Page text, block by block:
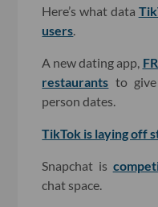
Here’s what data
users.
A new dating app,
restaurants to
person dates.
TikTok is laying off
Snapchat is
chat space.